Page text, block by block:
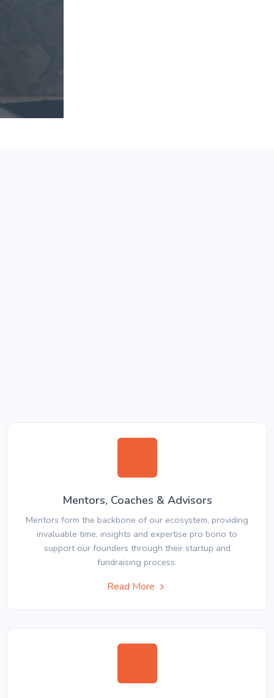
Mentors, Coaches & Advisors
Mentors form the backbone of our ecosystem, providing
invaluable time, insights and expertise pro bono to
support our founders through their startup and
fundraising process.
Read More